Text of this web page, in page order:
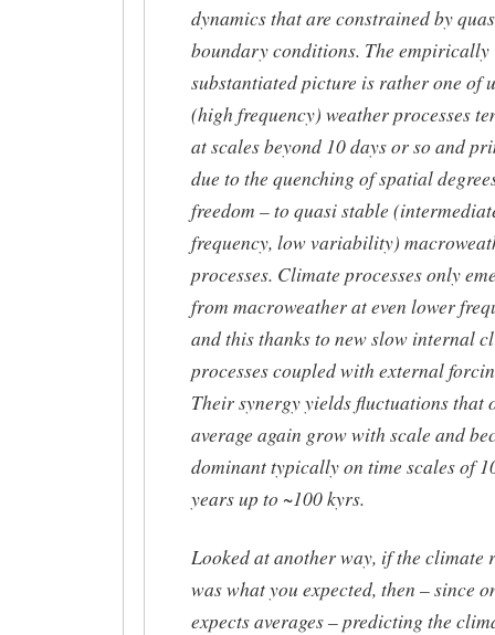
dynamics that are constrained by
boundary conditions. The empirically
substantiated picture is rather one of
(high frequency) weather processes
at scales beyond 10 days or so and
due to the quenching of spatial
freedom – to quasi stable
frequency, low variability)
processes. Climate processes only
from macroweather at even lower
and this thanks to new slow internal
processes coupled with external
Their synergy yields fluctuations that
average again grow with scale and
dominant typically on time scales of
years up to ~100 kyrs.
Looked at another way, if the climate
was what you expected, then – since
expects averages – predicting the